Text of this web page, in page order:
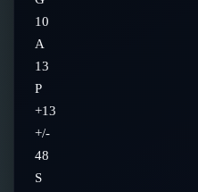
10
A
13
P
+13
+/-
48
S